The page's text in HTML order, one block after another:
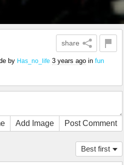
share
by Has_no_life 3 years ago in fun
Add Image Post Comment
Best first